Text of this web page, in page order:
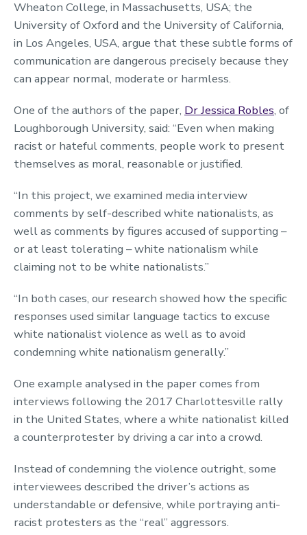
Wheaton College, in Massachusetts, USA; the
University of Oxford and the University of California,
in Los Angeles, USA, argue that these subtle forms of
communication are dangerous precisely because they
can appear normal, moderate or harmless.
One of the authors of the paper, Dr Jessica Robles, of
Loughborough University, said: “Even when making
racist or hateful comments, people work to present
themselves as moral, reasonable or justified.
“In this project, we examined media interview
comments by self-described white nationalists, as
well as comments by figures accused of supporting –
or at least tolerating – white nationalism while
claiming not to be white nationalists.”
“In both cases, our research showed how the specific
responses used similar language tactics to excuse
white nationalist violence as well as to avoid
condemning white nationalism generally.”
One example analysed in the paper comes from
interviews following the 2017 Charlottesville rally
in the United States, where a white nationalist killed
a counterprotester by driving a car into a crowd.
Instead of condemning the violence outright, some
interviewees described the driver’s actions as
understandable or defensive, while portraying anti-
racist protesters as the “real” aggressors.